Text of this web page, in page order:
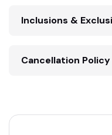
Inclusions &
Cancellation Policy